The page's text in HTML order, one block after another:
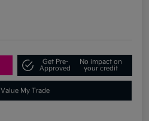
Get Pre-
Approved
No impact on
your credit
Value My Trade